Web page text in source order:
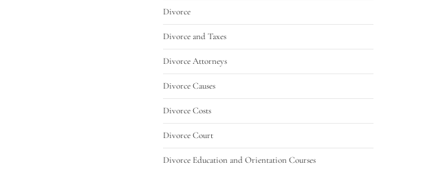
Divorce
Divorce and Taxes
Divorce Attorneys
Divorce Causes
Divorce Costs
Divorce Court
Divorce Education and Orientation Courses